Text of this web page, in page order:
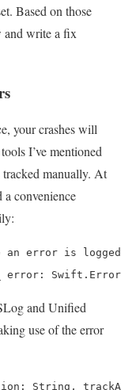
Based on those
and write a fix
your crashes will
I’ve mentioned
tracked manually. At
a convenience
error is
error:
and Unified
use of the error
String,